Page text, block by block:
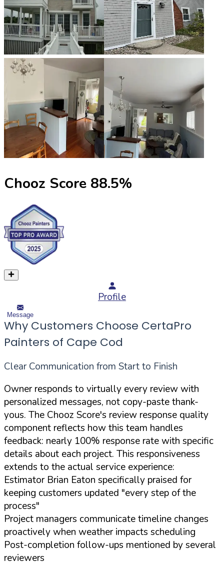
Chooz Score 88.5%
Profile
Message
Why Customers Choose CertaPro
Painters of Cape Cod
Clear Communication from Start to Finish
Owner responds to virtually every review with
personalized messages, not copy-paste thank-
yous. The Chooz Score's review response quality
component reflects how this team handles
feedback: nearly 100% response rate with specific
details about each project. This responsiveness
extends to the actual service experience:
Estimator Brian Eaton specifically praised for
keeping customers updated "every step of the
process"
Project managers communicate timeline changes
proactively when weather impacts scheduling
Post-completion follow-ups mentioned by several
reviewers